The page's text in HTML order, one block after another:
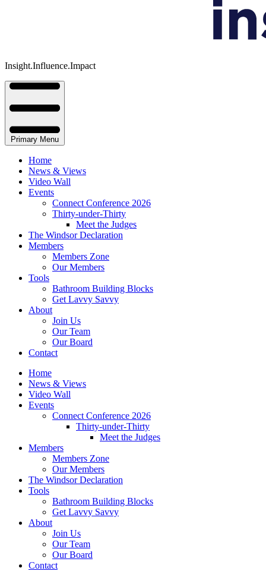
Insight.Influence.Impact
Primary Menu
Home
News & Views
Video Wall
Events
Connect Conference 2026
Thirty-under-Thirty
Meet the Judges
The Windsor Declaration
Members
Members Zone
Our Members
Tools
Bathroom Building Blocks
Get Lavvy Savvy
About
Join Us
Our Team
Our Board
Contact
Home
News & Views
Video Wall
Events
Connect Conference 2026
Thirty-under-Thirty
Meet the Judges
Members
Members Zone
Our Members
The Windsor Declaration
Tools
Bathroom Building Blocks
Get Lavvy Savvy
About
Join Us
Our Team
Our Board
Contact